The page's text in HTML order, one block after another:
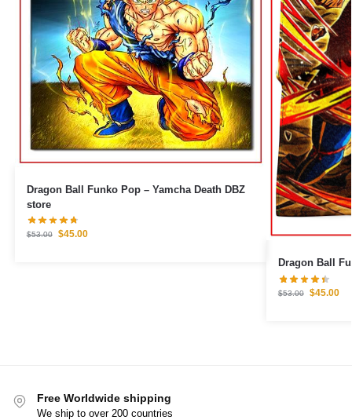
Dragon Ball Funko Pop – Yamcha Death DBZ
store
$53.00 $45.00
Dragon Ball
$53.00 $45.00
Free Worldwide shipping
We ship to over 200 countries